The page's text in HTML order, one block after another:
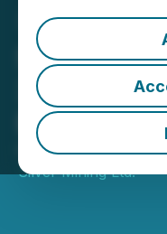
3.2
February 03, 2022
Silver Mining Ltd.